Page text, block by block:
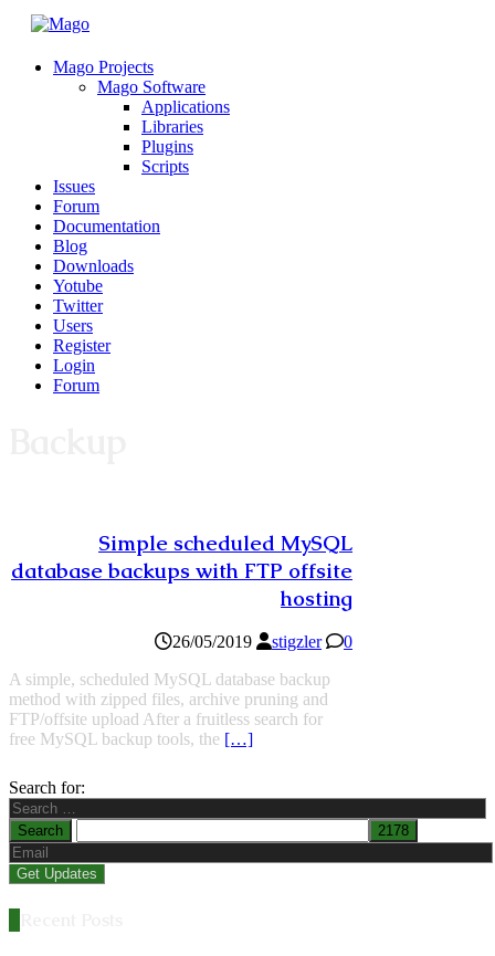
Mago Projects
Mago Software
Applications
Libraries
Plugins
Scripts
Issues
Forum
Documentation
Blog
Downloads
Yotube
Twitter
Users
Register
Login
Forum
Simple scheduled MySQL
database backups with FTP offsite
hosting
26/05/2019 stigzler
0
A simple, scheduled MySQL database backup
method with zipped files, archive pruning and
FTP/offsite upload After a fruitless search for
free MySQL backup tools, the […]
Search for: